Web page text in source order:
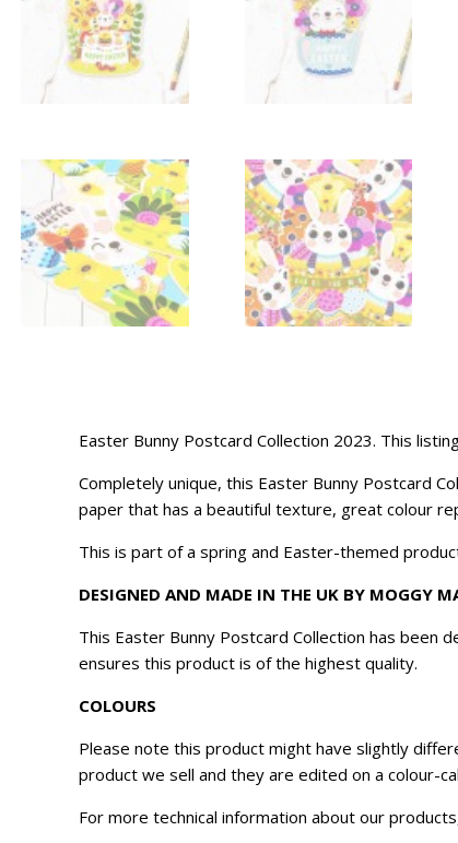
Easter Bunny Postcard Collection 2023. This
Completely unique, this Easter Bunny Postcard
paper that has a beautiful texture, great colour
This is part of a spring and Easter-themed
DESIGNED AND MADE IN THE UK BY MOGGY
This Easter Bunny Postcard Collection has been
ensures this product is of the highest quality.
COLOURS
Please note this product might have slightly
product we sell and they are edited on a colour-
For more technical information about our